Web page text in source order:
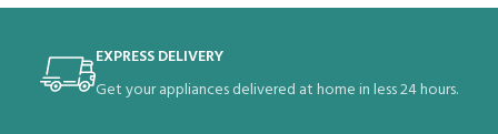
EXPRESS DELIVERY
Get your appliances delivered at home in less 24 hours.